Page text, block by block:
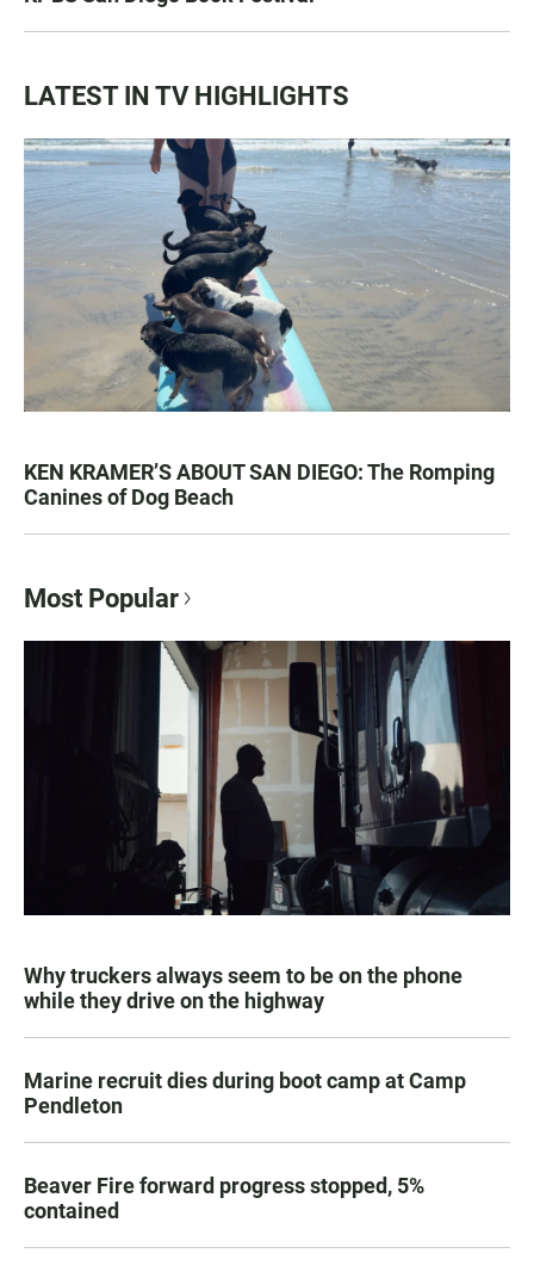
LATEST IN TV HIGHLIGHTS
KEN KRAMER’S ABOUT SAN DIEGO: The Romping
Canines of Dog Beach
Most Popular
Why truckers always seem to be on the phone
while they drive on the highway
Marine recruit dies during boot camp at Camp
Pendleton
Beaver Fire forward progress stopped, 5%
contained